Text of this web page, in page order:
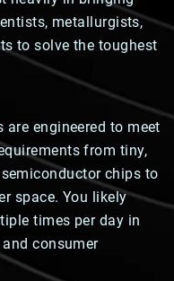
metallurgists,
to solve the toughest
engineered to meet
from tiny,
chips to
space. You likely
times per day in
consumer